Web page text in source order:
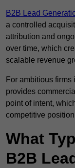
B2B Lead
a controlled
attribution and
over time, which
scalable revenue
For ambitious
provides
point of intent,
competitive
What
B2B